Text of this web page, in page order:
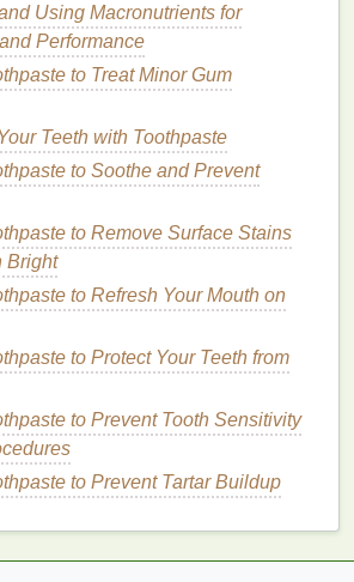
During the Day Without
Hair with Mousse: A
a Marathon as a Beginner
Own Hair Oil at Home
Mistakes When Choosing
Luxurious Spa Experience with
Resistance Naturally with
Changes
Headaches Without Pills
to Soothe and Prevent
Conditioner
asargan oil,coconut oil, or
Using Macronutrients for
Performance
to Treat Minor Gum
Teeth with Toothpaste
to Soothe and Prevent
to Remove Surface Stains
Bright
to Refresh Your Mouth on
to Protect Your Teeth from
to Prevent Tooth Sensitivity
to Prevent Tartar Buildup